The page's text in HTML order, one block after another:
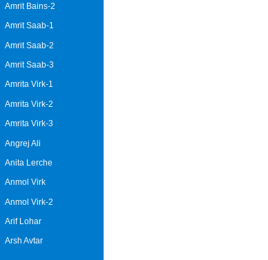
Amrit Bains-2
Amrit Saab-1
Amrit Saab-2
Amrit Saab-3
Amrita Virk-1
Amrita Virk-2
Amrita Virk-3
Angrej Ali
Anita Lerche
Anmol Virk
Anmol Virk-2
Arif Lohar
Arsh Avtar